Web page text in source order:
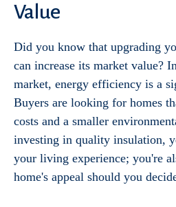
Value
Did you know that upgrading
can increase its market value?
market, energy efficiency is a
Buyers are looking for homes
costs and a smaller
investing in quality insulation,
your living experience; you're
home's appeal should you